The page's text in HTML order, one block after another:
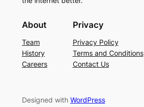
About
Team
History
Careers
Privacy
Privacy Policy
Terms and Conditions
Contact Us
Designed with WordPress